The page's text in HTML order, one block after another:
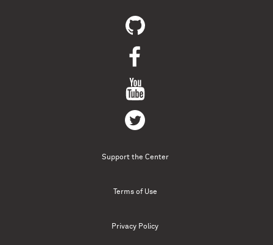
Support the Center
Terms of Use
Privacy Policy